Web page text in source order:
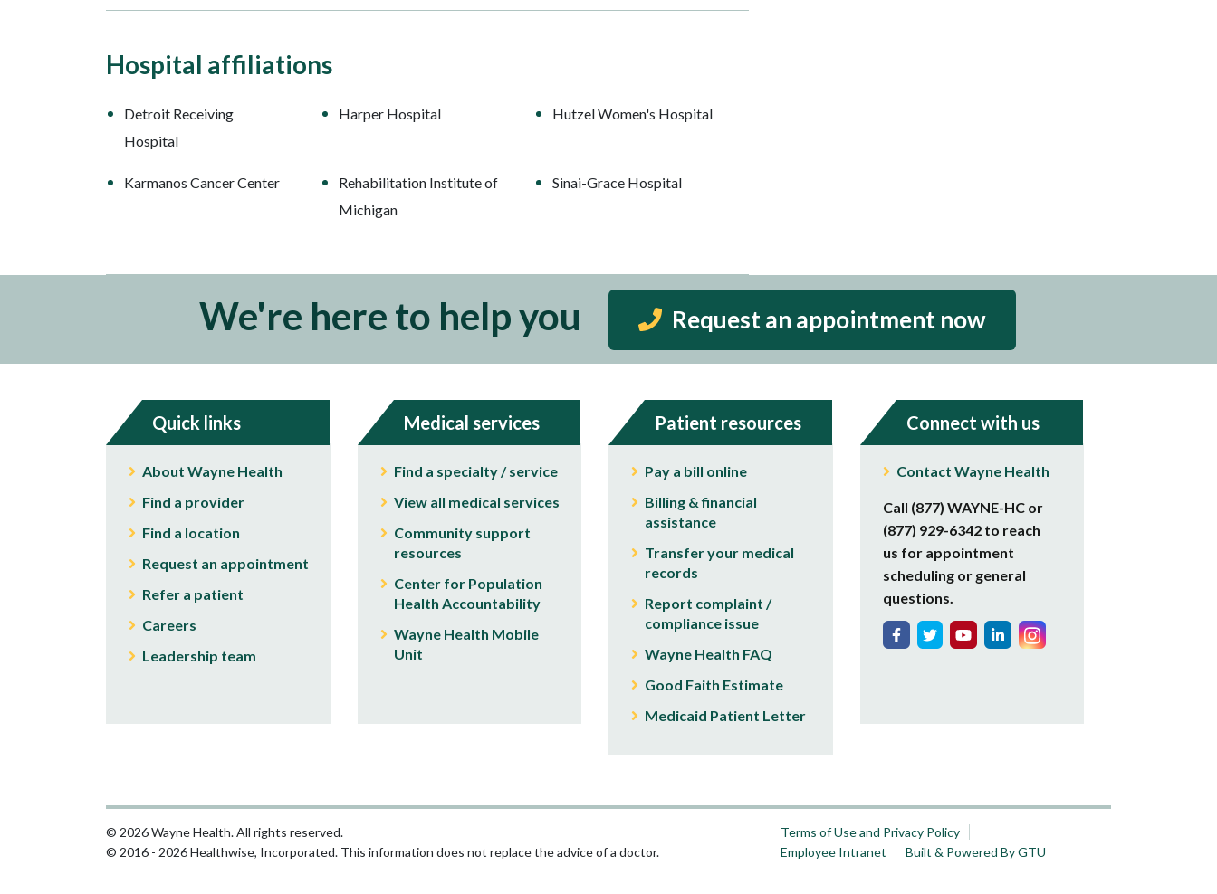
Hospital affiliations
Detroit Receiving
Hospital
Harper Hospital Hutzel Women's Hospital
Karmanos Cancer Center
Rehabilitation Institute of
Michigan
Sinai-Grace Hospital
We're here to help you Request an appointment now
Quick links
About Wayne Health
Find a provider
Find a location
Request an appointment
Refer a patient
Careers
Leadership team
Medical services
Find a specialty / service
View all medical services
Community support
resources
Center for Population
Health Accountability
Wayne Health Mobile
Unit
Patient resources
Pay a bill online
Billing & financial
assistance
Transfer your medical
records
Report complaint /
compliance issue
Wayne Health FAQ
Good Faith Estimate
Medicaid Patient Letter
Connect with us
Contact Wayne Health
Call (877) WAYNE-HC or
(877) 929-6342 to reach
us for appointment
scheduling or general
questions.
© 2026 Wayne Health. All rights reserved.
© 2016 - 2026 Healthwise, Incorporated. This information does not replace the advice of a doctor.
Terms of Use and Privacy Policy
Employee Intranet
Built & Powered By GTU